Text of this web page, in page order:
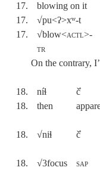
17.
blowing on it
17.
√pu<ʔ>xʷ-t
17.
√blow<actl>-
tr
On the contrary,
18. níɬ č̓
18.
then
18. √niɬ č̓
18. √3focus sap